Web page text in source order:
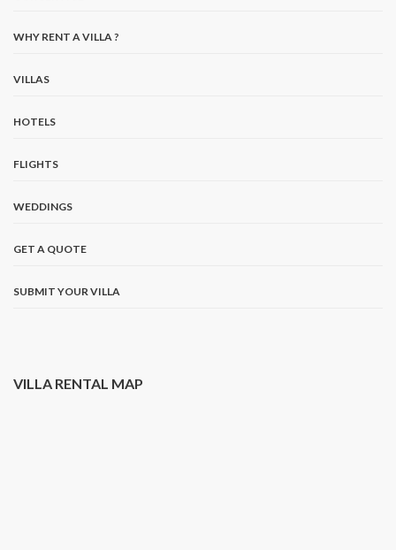
WHY RENT A VILLA ?
VILLAS
HOTELS
FLIGHTS
WEDDINGS
GET A QUOTE
SUBMIT YOUR VILLA
VILLA RENTAL MAP